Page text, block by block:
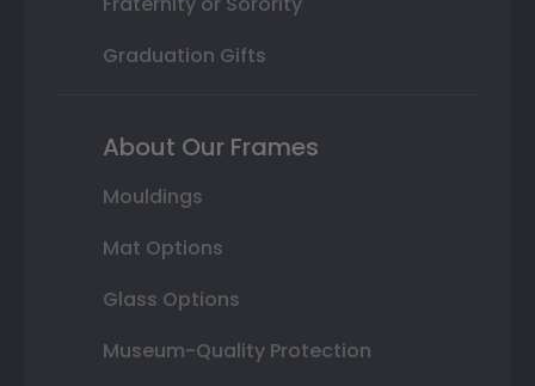
Graduation Gifts
About Our Frames
Mouldings
Mat Options
Glass Options
Museum-Quality Protection